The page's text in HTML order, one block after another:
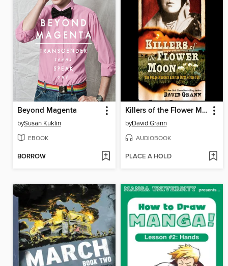
Beyond Magenta
bySusan Kuklin
EBOOK
BORROW
Killers of the Flower Moon
byDavid Grann
AUDIOBOOK
PLACE A HOLD